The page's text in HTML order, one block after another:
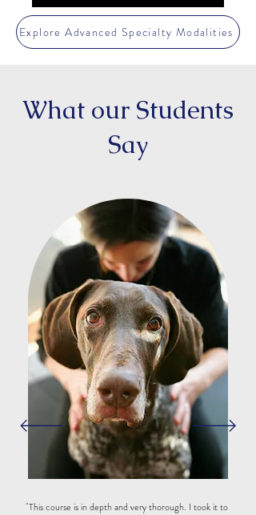
Explore Advanced Specialty Modalities
What our Students
Say
"This course is in depth and very thorough. I took it to